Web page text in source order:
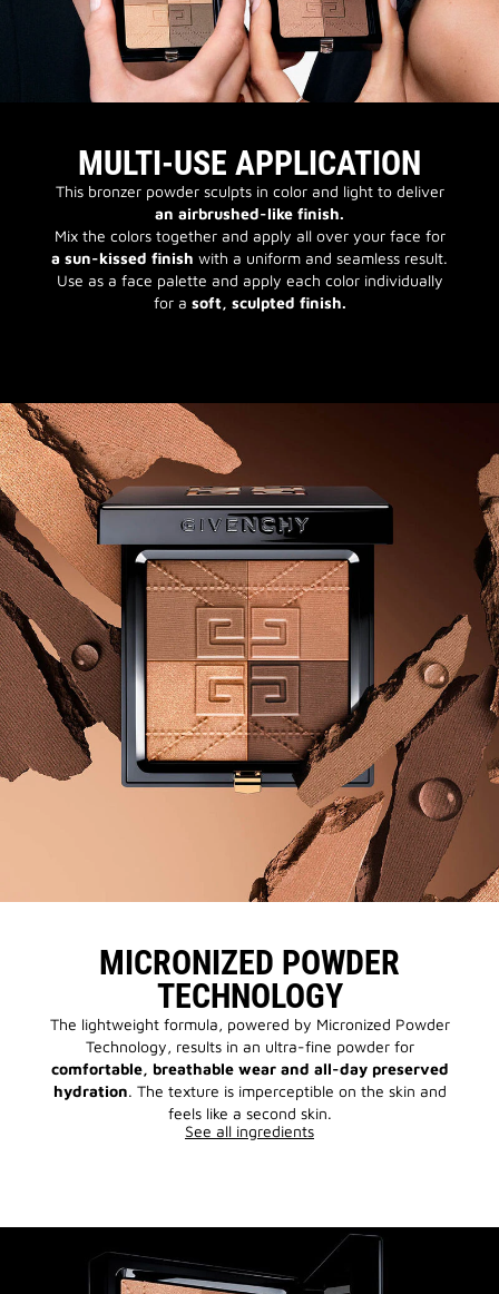
MULTI-USE APPLICATION
This bronzer powder sculpts in color and light to deliver
an airbrushed-like finish.
Mix the colors together and apply all over your face for
a sun-kissed finish with a uniform and seamless result.
Use as a face palette and apply each color individually
for a soft, sculpted finish.
MICRONIZED POWDER
TECHNOLOGY
The lightweight formula, powered by Micronized Powder
Technology, results in an ultra-fine powder for
comfortable, breathable wear and all-day preserved
hydration. The texture is imperceptible on the skin and
feels like a second skin.
See all ingredients